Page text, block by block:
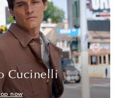
Cucinelli
now